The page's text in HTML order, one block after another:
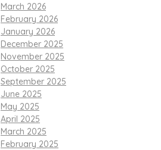
March 2026
February 2026
January 2026
December 2025
November 2025
October 2025
September 2025
June 2025
May 2025
April 2025
March 2025
February 2025